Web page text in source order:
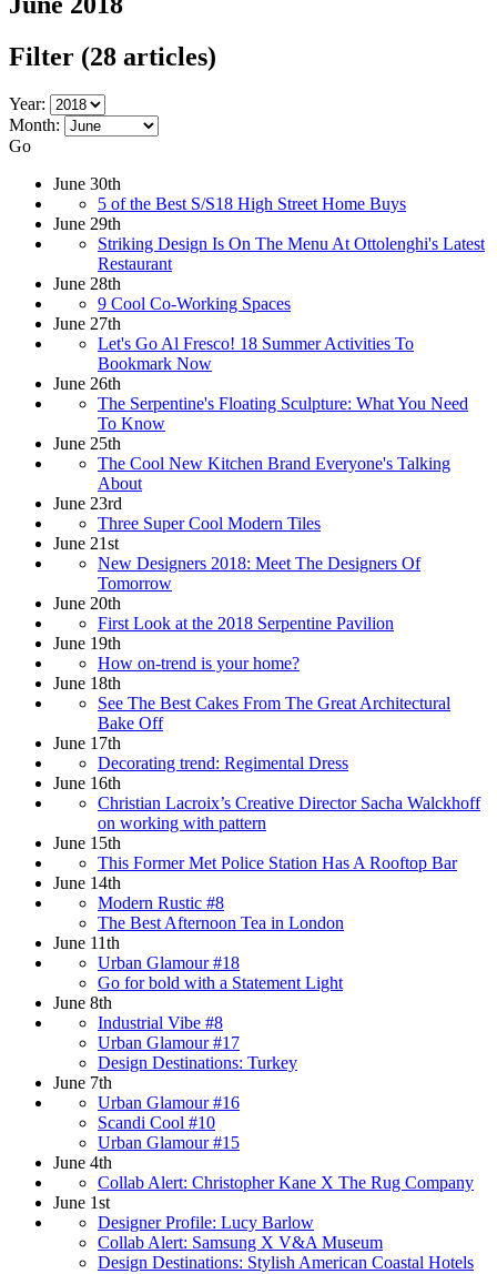
Filter (28 articles)
Year:
Month:
Go
June 30th
5 of the Best S/S18 High Street Home Buys
June 29th
Striking Design Is On The Menu At Ottolenghi's Latest
Restaurant
June 28th
9 Cool Co-Working Spaces
June 27th
Let's Go Al Fresco! 18 Summer Activities To
Bookmark Now
June 26th
The Serpentine's Floating Sculpture: What You Need
To Know
June 25th
The Cool New Kitchen Brand Everyone's Talking
About
June 23rd
Three Super Cool Modern Tiles
June 21st
New Designers 2018: Meet The Designers Of
Tomorrow
June 20th
First Look at the 2018 Serpentine Pavilion
June 19th
How on-trend is your home?
June 18th
See The Best Cakes From The Great Architectural
Bake Off
June 17th
Decorating trend: Regimental Dress
June 16th
Christian Lacroix’s Creative Director Sacha Walckhoff
on working with pattern
June 15th
This Former Met Police Station Has A Rooftop Bar
June 14th
Modern Rustic #8
The Best Afternoon Tea in London
June 11th
Urban Glamour #18
Go for bold with a Statement Light
June 8th
Industrial Vibe #8
Urban Glamour #17
Design Destinations: Turkey
June 7th
Urban Glamour #16
Scandi Cool #10
Urban Glamour #15
June 4th
Collab Alert: Christopher Kane X The Rug Company
June 1st
Designer Profile: Lucy Barlow
Collab Alert: Samsung X V&A Museum
Design Destinations: Stylish American Coastal Hotels